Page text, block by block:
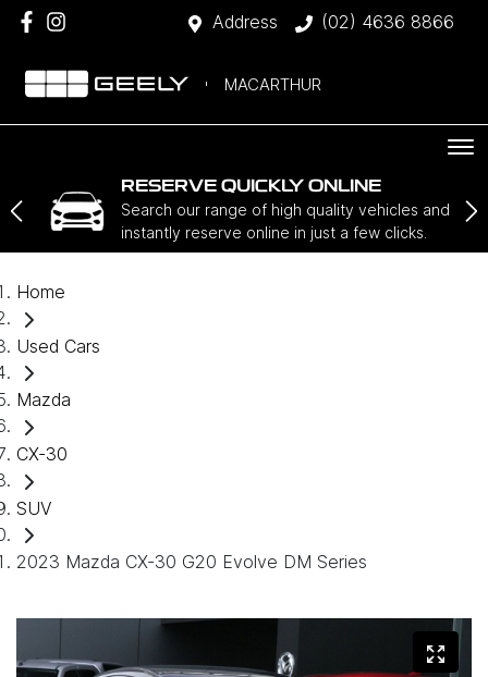
Address (02) 4636 8866
MACARTHUR
RESERVE QUICKLY ONLINE
Search our range of high quality vehicles and
instantly reserve online in just a few clicks.
Home
Used Cars
Mazda
CX-30
SUV
2023 Mazda CX-30 G20 Evolve DM Series